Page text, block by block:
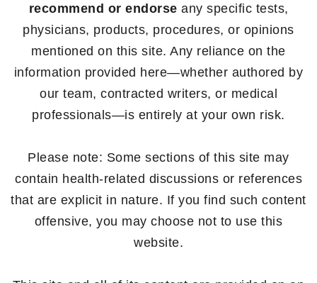
recommend or endorse any specific tests,
physicians, products, procedures, or opinions
mentioned on this site. Any reliance on the
information provided here—whether authored by
our team, contracted writers, or medical
professionals—is entirely at your own risk.
Please note: Some sections of this site may
contain health-related discussions or references
that are explicit in nature. If you find such content
offensive, you may choose not to use this
website.